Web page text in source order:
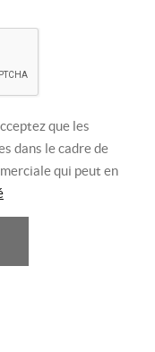
que les
dans le cadre de
qui peut en